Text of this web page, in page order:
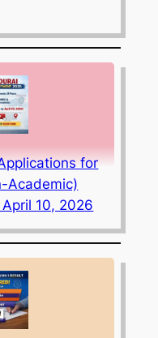
for
Academic)
10, 2026